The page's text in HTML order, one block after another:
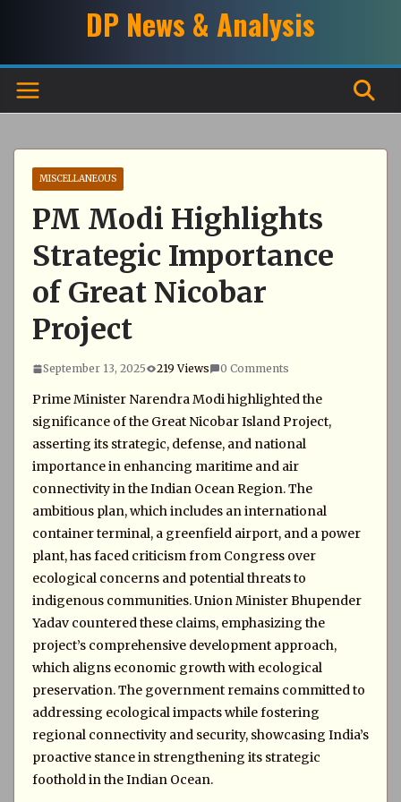
DP News & Analysis
MISCELLANEOUS
PM Modi Highlights
Strategic Importance
of Great Nicobar
Project
September 13, 2025 219 Views 0 Comments
Prime Minister Narendra Modi highlighted the
significance of the Great Nicobar Island Project,
asserting its strategic, defense, and national
importance in enhancing maritime and air
connectivity in the Indian Ocean Region. The
ambitious plan, which includes an international
container terminal, a greenfield airport, and a power
plant, has faced criticism from Congress over
ecological concerns and potential threats to
indigenous communities. Union Minister Bhupender
Yadav countered these claims, emphasizing the
project’s comprehensive development approach,
which aligns economic growth with ecological
preservation. The government remains committed to
addressing ecological impacts while fostering
regional connectivity and security, showcasing India’s
proactive stance in strengthening its strategic
foothold in the Indian Ocean.